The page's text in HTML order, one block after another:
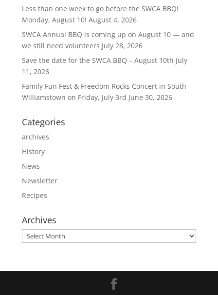
Less than one week to go before the SWCA BBQ!
Monday, August 10! August 4, 2026
SWCA Annual BBQ is coming up on August 10 — and
we still need volunteers July 28, 2026
Save the date for the SWCA BBQ – August 10th July
11, 2026
Family Fun Fest & Freedom Rocks Concert in South
Williamstown on Friday, July 3rd June 30, 2026
Categories
archives
History
News
Newsletter
Recipes
Archives
Archives